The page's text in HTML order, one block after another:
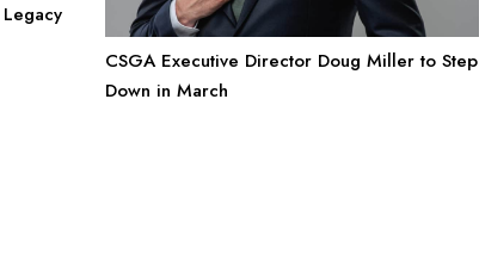
CSGA Executive Director Doug Miller to Step
Down in March